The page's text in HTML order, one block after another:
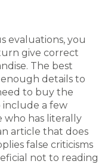
evaluations, you
give correct
The best
details to
to buy the
include a few
who has literally
article that does
false criticisms
not to reading